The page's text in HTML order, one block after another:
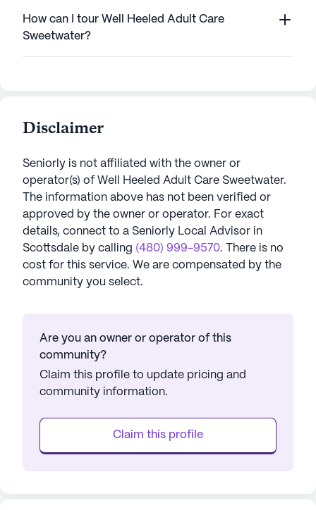
How can I tour Well Heeled Adult Care
Sweetwater?
Disclaimer
Seniorly is not affiliated with the owner or
operator(s) of Well Heeled Adult Care Sweetwater.
The information above has not been verified or
approved by the owner or operator. For exact
details, connect to a Seniorly Local Advisor in
Scottsdale by calling (480) 999-9570. There is no
cost for this service. We are compensated by the
community you select.
Are you an owner or operator of this
community?
Claim this profile to update pricing and
community information.
Claim this profile